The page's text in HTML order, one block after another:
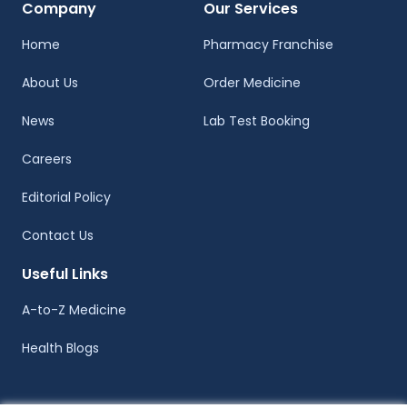
Company
Home
About Us
News
Careers
Editorial Policy
Contact Us
Our Services
Pharmacy Franchise
Order Medicine
Lab Test Booking
Useful Links
A-to-Z Medicine
Health Blogs